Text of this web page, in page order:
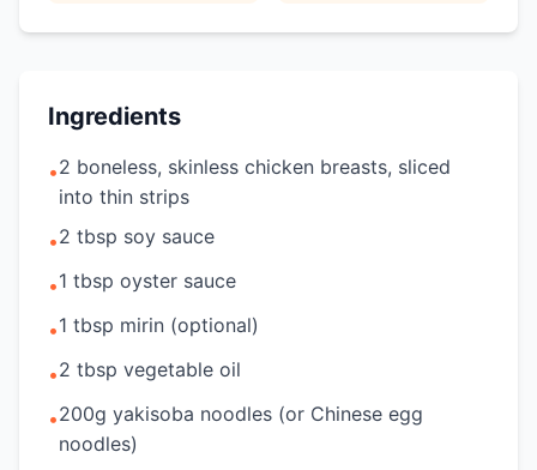
Ingredients
•2 boneless, skinless chicken breasts, sliced
into thin strips
•2 tbsp soy sauce
•1 tbsp oyster sauce
•1 tbsp mirin (optional)
•2 tbsp vegetable oil
•200g yakisoba noodles (or Chinese egg
noodles)